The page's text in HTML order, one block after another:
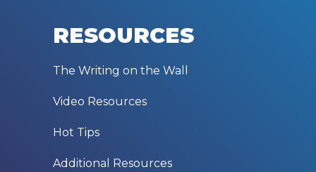
RESOURCES
The Writing on the Wall
Video Resources
Hot Tips
Additional Resources